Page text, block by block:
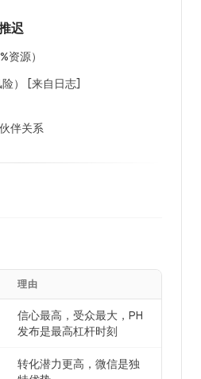
迟
资源）
） [来自日志]
伴关系
理由
信心最高，受众最大，PH
发布是最高杠杆时刻
转化潜力更高，微信是独